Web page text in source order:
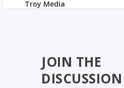
JOIN THE
DISCUSSION